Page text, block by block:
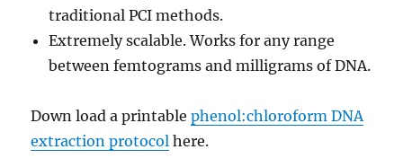
traditional PCI methods.
Extremely scalable. Works for any range
between femtograms and milligrams of DNA.
Down load a printablephenol:chloroform DNA
extraction protocol here.